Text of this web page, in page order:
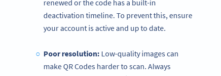
renewed or the code has a built-in
deactivation timeline. To prevent this, ensure
your account is active and up to date.
Poor resolution: Low-quality images can
make QR Codes harder to scan. Always